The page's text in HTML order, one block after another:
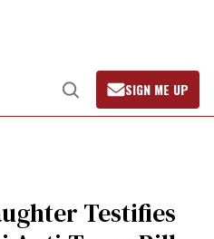
Open
Search
SIGN ME UP
Testifies